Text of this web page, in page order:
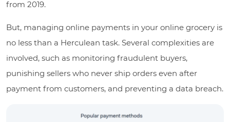
from 2019.
But, managing online payments in your online grocery is
no less than a Herculean task. Several complexities are
involved, such as monitoring fraudulent buyers,
punishing sellers who never ship orders even after
payment from customers, and preventing a data breach.